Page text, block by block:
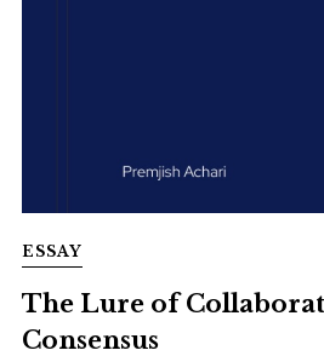
ESSAY
The Lure of
Consensus